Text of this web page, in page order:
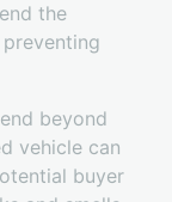
the
beyond
vehicle can
buyer